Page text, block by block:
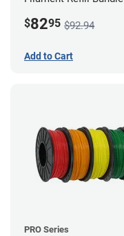
$8295 $92.94
Add to Cart
PRO Series